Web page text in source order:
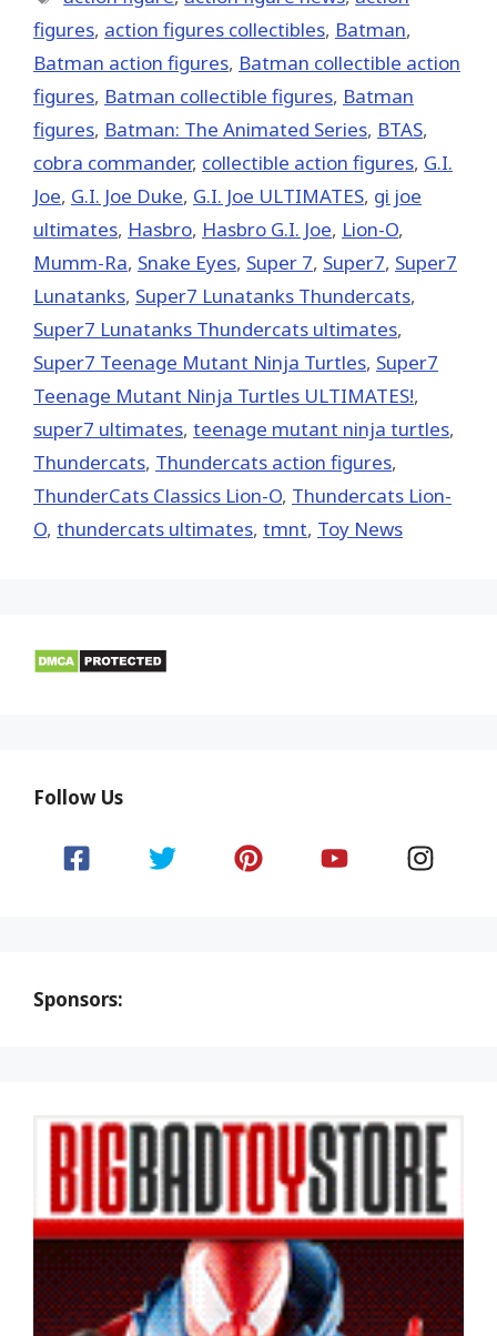
figures, action figures collectibles, Batman,
Batman action figures, Batman collectible action
figures, Batman collectible figures, Batman
figures, Batman: The Animated Series, BTAS,
cobra commander, collectible action figures, G.I.
Joe, G.I. Joe Duke, G.I. Joe ULTIMATES, gi joe
ultimates, Hasbro, Hasbro G.I. Joe, Lion-O,
Mumm-Ra, Snake Eyes, Super 7, Super7, Super7
Lunatanks, Super7 Lunatanks Thundercats,
Super7 Lunatanks Thundercats ultimates,
Super7 Teenage Mutant Ninja Turtles, Super7
Teenage Mutant Ninja Turtles ULTIMATES!,
super7 ultimates, teenage mutant ninja turtles,
Thundercats, Thundercats action figures,
ThunderCats Classics Lion-O, Thundercats Lion-
O, thundercats ultimates, tmnt, Toy News
Follow Us
Sponsors: